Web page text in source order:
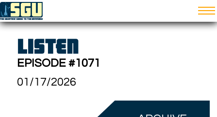
LISTEN
EPISODE #1071
01/17/2026